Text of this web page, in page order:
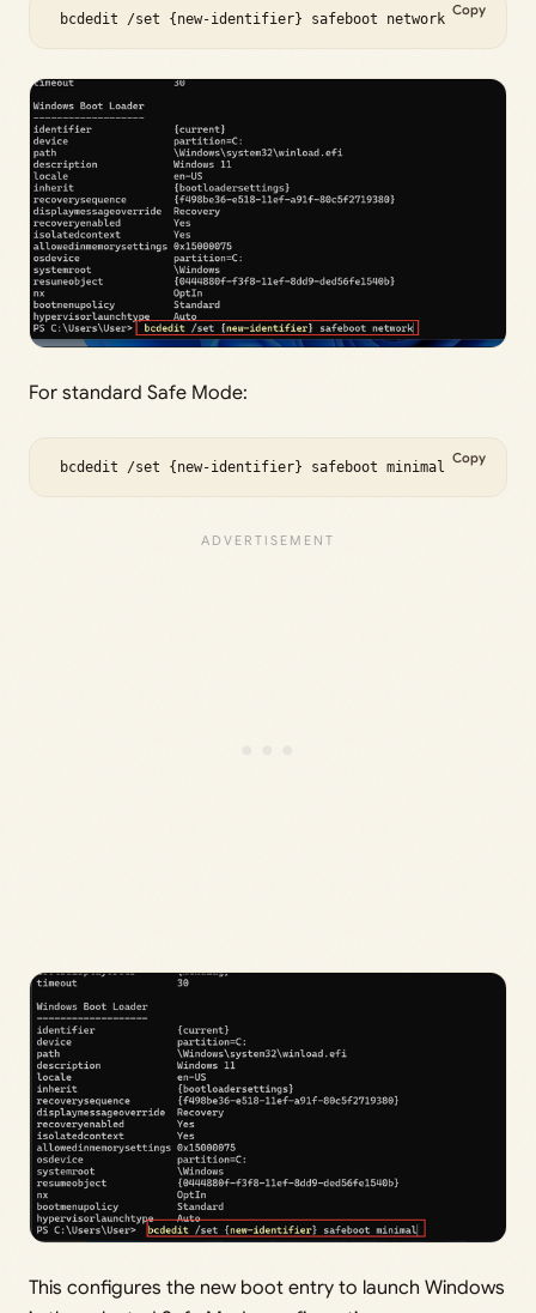
bcdedit /set {new-identifier} safeboot network
Copy
For standard Safe Mode:
bcdedit /set {new-identifier} safeboot minimal
Copy
This configures the new boot entry to launch Windows